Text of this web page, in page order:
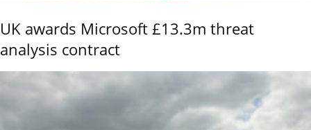
UK awards Microsoft £13.3m threat
analysis contract